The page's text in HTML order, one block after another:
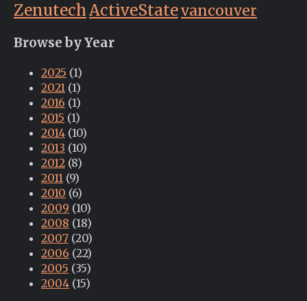
ZenutechActiveStatevancouver
Browse by Year
2025 (1)
2021 (1)
2016 (1)
2015 (1)
2014 (10)
2013 (10)
2012 (8)
2011 (9)
2010 (6)
2009 (10)
2008 (18)
2007 (20)
2006 (22)
2005 (35)
2004 (15)